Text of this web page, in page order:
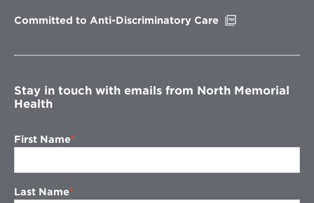
Committed to Anti-Discriminatory Care
window
Stay in touch with emails from North Memorial
Health
First Name
Last Name